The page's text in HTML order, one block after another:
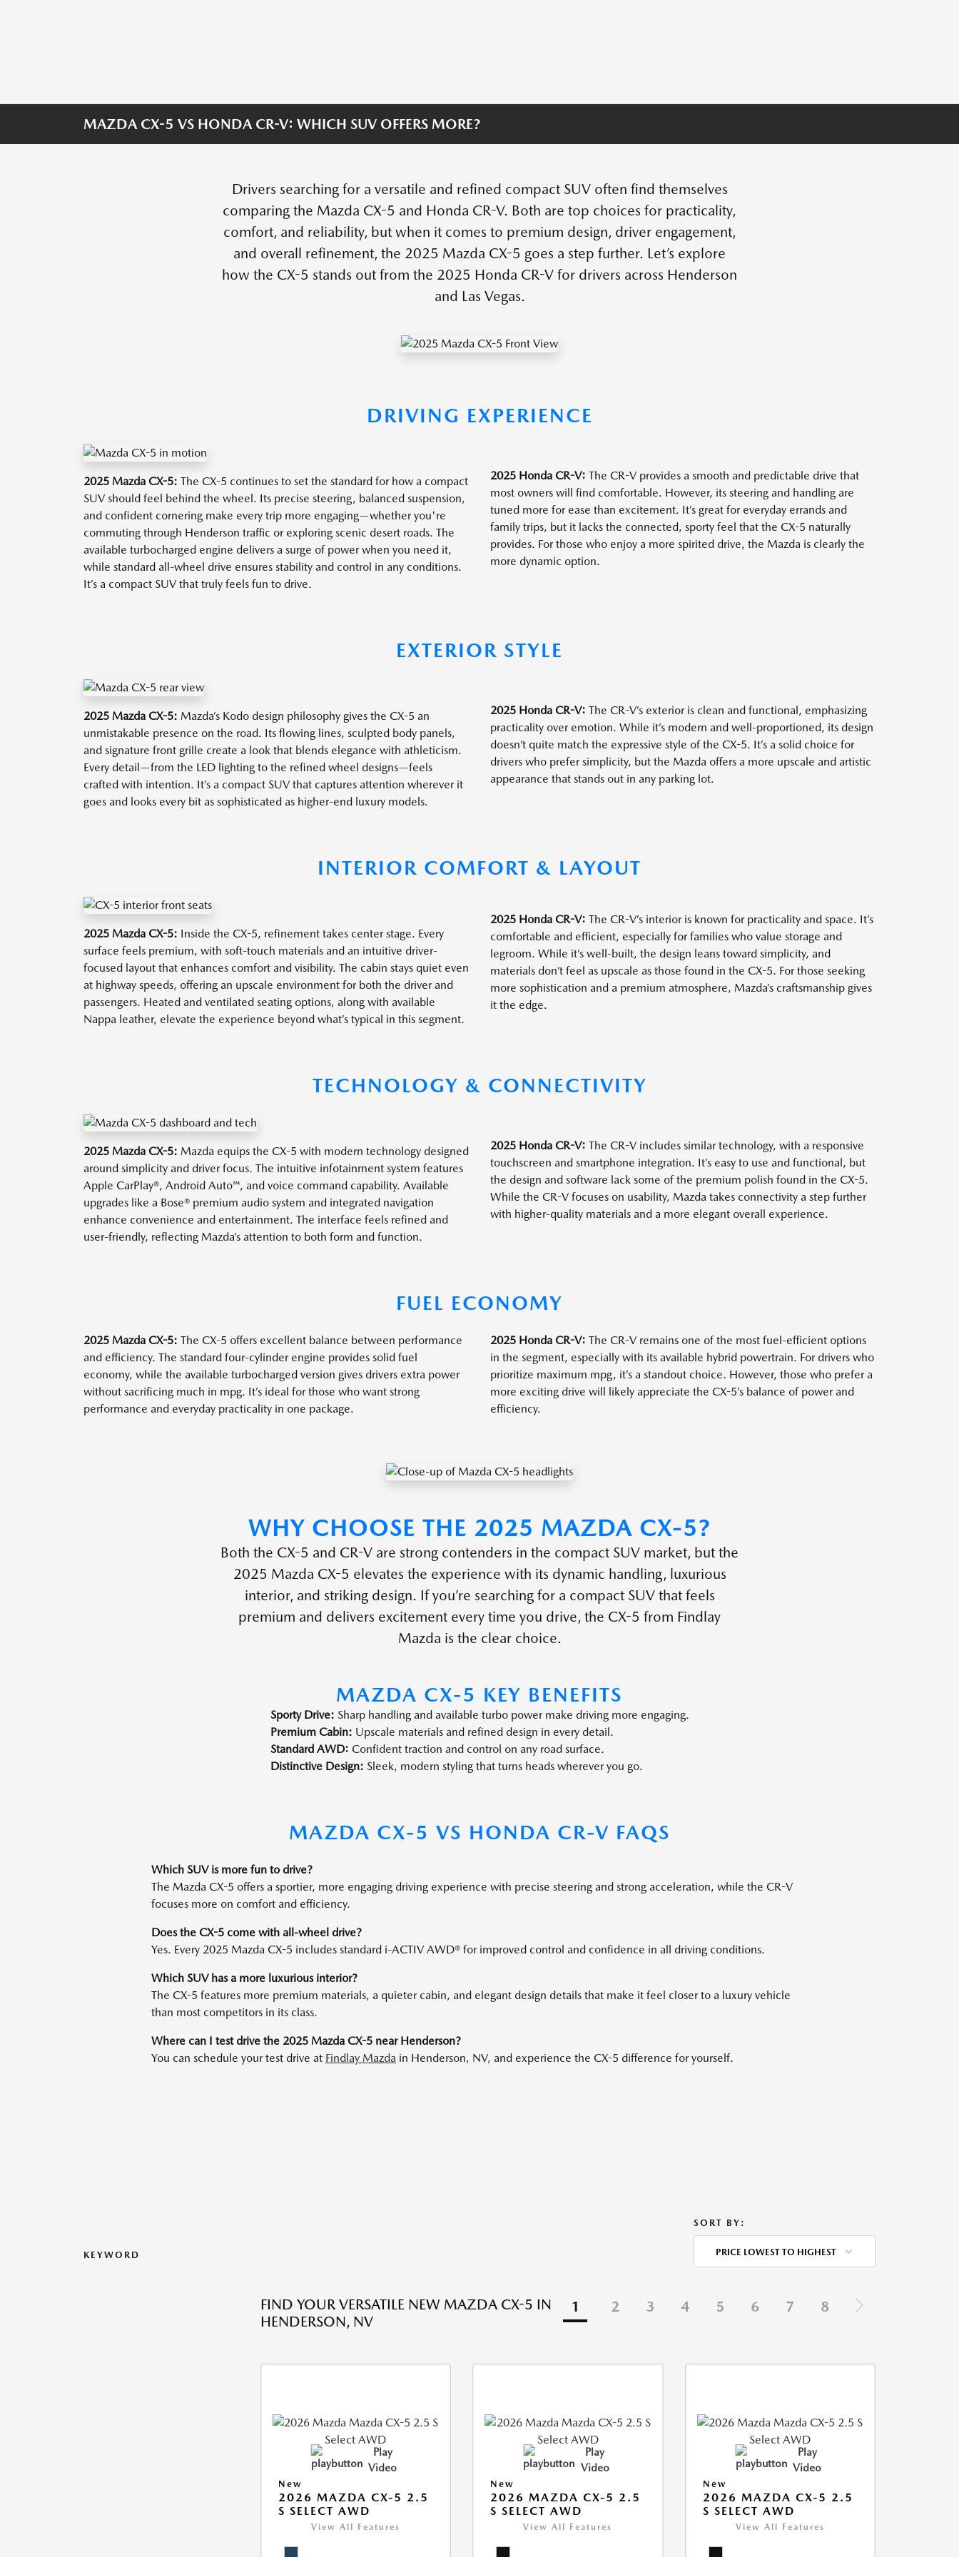
MAZDA CX-5 VS HONDA CR-V: WHICH SUV OFFERS MORE?
Drivers searching for a versatile and refined compact SUV often find themselves
comparing the Mazda CX-5 and Honda CR-V. Both are top choices for practicality,
comfort, and reliability, but when it comes to premium design, driver engagement,
and overall refinement, the 2025 Mazda CX-5 goes a step further. Let’s explore
how the CX-5 stands out from the 2025 Honda CR-V for drivers across Henderson
and Las Vegas.
DRIVING EXPERIENCE
2025 Mazda CX-5: The CX-5 continues to set the standard for how a compact
SUV should feel behind the wheel. Its precise steering, balanced suspension,
and confident cornering make every trip more engaging—whether you're
commuting through Henderson traffic or exploring scenic desert roads. The
available turbocharged engine delivers a surge of power when you need it,
while standard all-wheel drive ensures stability and control in any conditions.
It’s a compact SUV that truly feels fun to drive.
2025 Honda CR-V: The CR-V provides a smooth and predictable drive that
most owners will find comfortable. However, its steering and handling are
tuned more for ease than excitement. It’s great for everyday errands and
family trips, but it lacks the connected, sporty feel that the CX-5 naturally
provides. For those who enjoy a more spirited drive, the Mazda is clearly the
more dynamic option.
EXTERIOR STYLE
2025 Mazda CX-5: Mazda’s Kodo design philosophy gives the CX-5 an
unmistakable presence on the road. Its flowing lines, sculpted body panels,
and signature front grille create a look that blends elegance with athleticism.
Every detail—from the LED lighting to the refined wheel designs—feels
crafted with intention. It’s a compact SUV that captures attention wherever it
goes and looks every bit as sophisticated as higher-end luxury models.
2025 Honda CR-V: The CR-V’s exterior is clean and functional, emphasizing
practicality over emotion. While it’s modern and well-proportioned, its design
doesn’t quite match the expressive style of the CX-5. It’s a solid choice for
drivers who prefer simplicity, but the Mazda offers a more upscale and artistic
appearance that stands out in any parking lot.
INTERIOR COMFORT & LAYOUT
2025 Mazda CX-5: Inside the CX-5, refinement takes center stage. Every
surface feels premium, with soft-touch materials and an intuitive driver-
focused layout that enhances comfort and visibility. The cabin stays quiet even
at highway speeds, offering an upscale environment for both the driver and
passengers. Heated and ventilated seating options, along with available
Nappa leather, elevate the experience beyond what’s typical in this segment.
2025 Honda CR-V: The CR-V’s interior is known for practicality and space. It’s
comfortable and efficient, especially for families who value storage and
legroom. While it’s well-built, the design leans toward simplicity, and
materials don’t feel as upscale as those found in the CX-5. For those seeking
more sophistication and a premium atmosphere, Mazda’s craftsmanship gives
it the edge.
TECHNOLOGY & CONNECTIVITY
2025 Mazda CX-5: Mazda equips the CX-5 with modern technology designed
around simplicity and driver focus. The intuitive infotainment system features
Apple CarPlay®, Android Auto™, and voice command capability. Available
upgrades like a Bose® premium audio system and integrated navigation
enhance convenience and entertainment. The interface feels refined and
user-friendly, reflecting Mazda’s attention to both form and function.
2025 Honda CR-V: The CR-V includes similar technology, with a responsive
touchscreen and smartphone integration. It’s easy to use and functional, but
the design and software lack some of the premium polish found in the CX-5.
While the CR-V focuses on usability, Mazda takes connectivity a step further
with higher-quality materials and a more elegant overall experience.
FUEL ECONOMY
2025 Mazda CX-5: The CX-5 offers excellent balance between performance
and efficiency. The standard four-cylinder engine provides solid fuel
economy, while the available turbocharged version gives drivers extra power
without sacrificing much in mpg. It’s ideal for those who want strong
performance and everyday practicality in one package.
2025 Honda CR-V: The CR-V remains one of the most fuel-efficient options
in the segment, especially with its available hybrid powertrain. For drivers who
prioritize maximum mpg, it’s a standout choice. However, those who prefer a
more exciting drive will likely appreciate the CX-5’s balance of power and
efficiency.
WHY CHOOSE THE 2025 MAZDA CX-5?
Both the CX-5 and CR-V are strong contenders in the compact SUV market, but the
2025 Mazda CX-5 elevates the experience with its dynamic handling, luxurious
interior, and striking design. If you’re searching for a compact SUV that feels
premium and delivers excitement every time you drive, the CX-5 from Findlay
Mazda is the clear choice.
MAZDA CX-5 KEY BENEFITS
Sporty Drive: Sharp handling and available turbo power make driving more engaging.
Premium Cabin: Upscale materials and refined design in every detail.
Standard AWD: Confident traction and control on any road surface.
Distinctive Design: Sleek, modern styling that turns heads wherever you go.
MAZDA CX-5 VS HONDA CR-V FAQS
Which SUV is more fun to drive?
The Mazda CX-5 offers a sportier, more engaging driving experience with precise steering and strong acceleration, while the CR-V
focuses more on comfort and efficiency.
Does the CX-5 come with all-wheel drive?
Yes. Every 2025 Mazda CX-5 includes standard i-ACTIV AWD® for improved control and confidence in all driving conditions.
Which SUV has a more luxurious interior?
The CX-5 features more premium materials, a quieter cabin, and elegant design details that make it feel closer to a luxury vehicle
than most competitors in its class.
Where can I test drive the 2025 Mazda CX-5 near Henderson?
You can schedule your test drive at Findlay Mazda in Henderson, NV, and experience the CX-5 difference for yourself.